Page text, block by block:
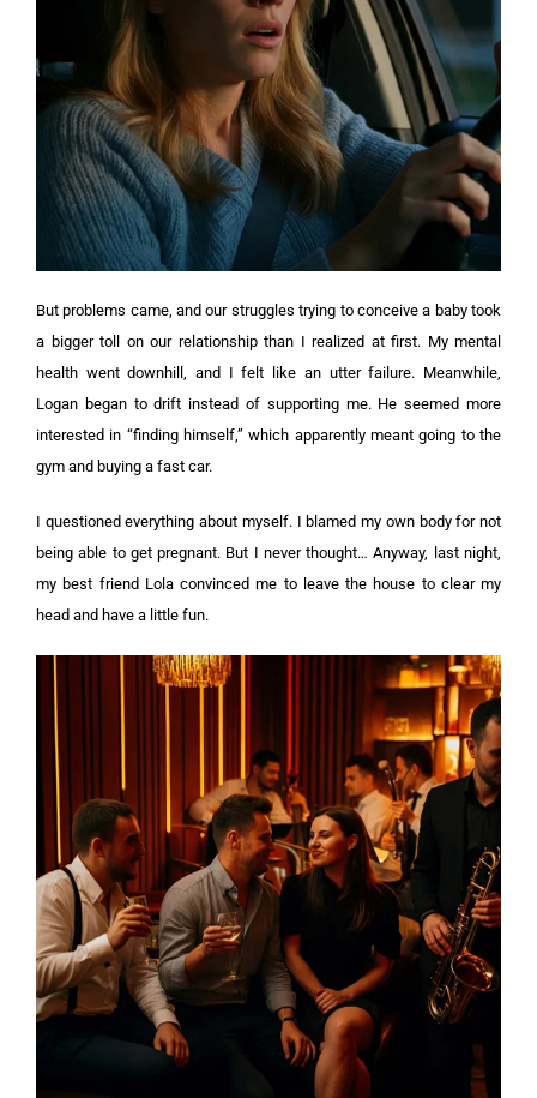
But problems came, and our struggles trying to conceive a baby took
a bigger toll on our relationship than I realized at first. My mental
health went downhill, and I felt like an utter failure. Meanwhile,
Logan began to drift instead of supporting me. He seemed more
interested in “finding himself,” which apparently meant going to the
gym and buying a fast car.
I questioned everything about myself. I blamed my own body for not
being able to get pregnant. But I never thought…Anyway, last night,
my best friend Lola convinced me to leave the house to clear my
head and have a little fun.